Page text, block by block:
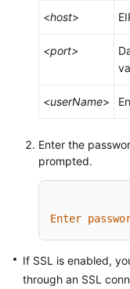
<host>
<port>
<userName>
Enter the
prompted.
Enter
If SSL is enabled,
through an SSL